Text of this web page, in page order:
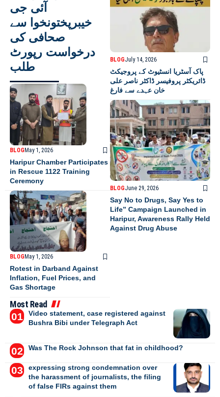
آئی جی
خیبرپختونخوا سے
صحافی کی
درخواست رپورٹ
طلب
BLOGMay 1, 2026
Haripur Chamber Participates
in Rescue 1122 Training
Ceremony
BLOG May 1, 2026
Rotest in Darband Against
Inflation, Fuel Prices, and
Gas Shortage
BLOGJuly 14, 2026
پاک آسٹریا انسٹیوٹ کے پروجیکٹ
ڈائریکٹر پروفیسر ڈاکٹر ناصر علی
خان عہدے سے فارغ
BLOGJune 29, 2026
Say No to Drugs, Say Yes to
Life” Campaign Launched in
Haripur, Awareness Rally Held
Against Drug Abuse
Most Read
Video statement, case registered against
Bushra Bibi under Telegraph Act
Was The Rock Johnson that fat in childhood?
expressing strong condemnation over
the harassment of journalists, the filing
of false FIRs against them